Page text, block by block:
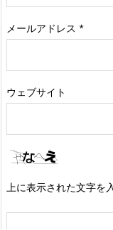
メールアドレス *
ウェブサイト
上に表示された文字を